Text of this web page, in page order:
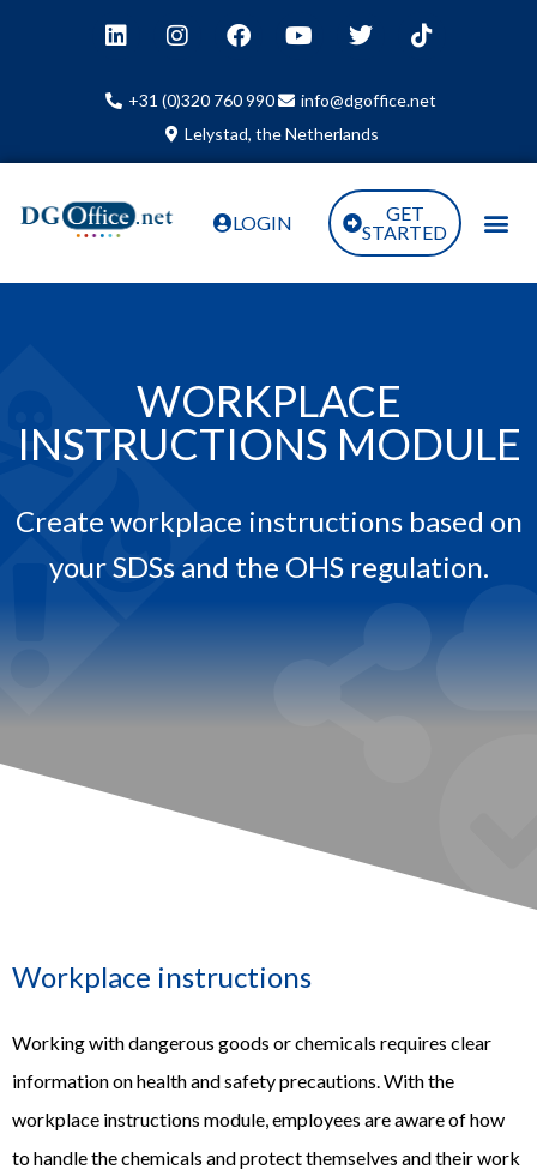
+31 (0)320 760 990
info@dgoffice.net
Lelystad, the Netherlands
LOGIN
GET
STARTED
.
WORKPLACE
INSTRUCTIONS MODULE
Create workplace instructions based on
your SDSs and the OHS regulation.​
Workplace instructions
Working with dangerous goods or chemicals requires clear
information on health and safety precautions. With the
workplace instructions module, employees are aware of how
to handle the chemicals and protect themselves and their work